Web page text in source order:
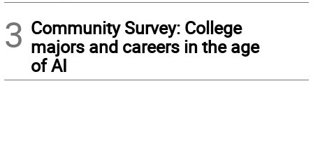
3 Community Survey: College
majors and careers in the age
of AI